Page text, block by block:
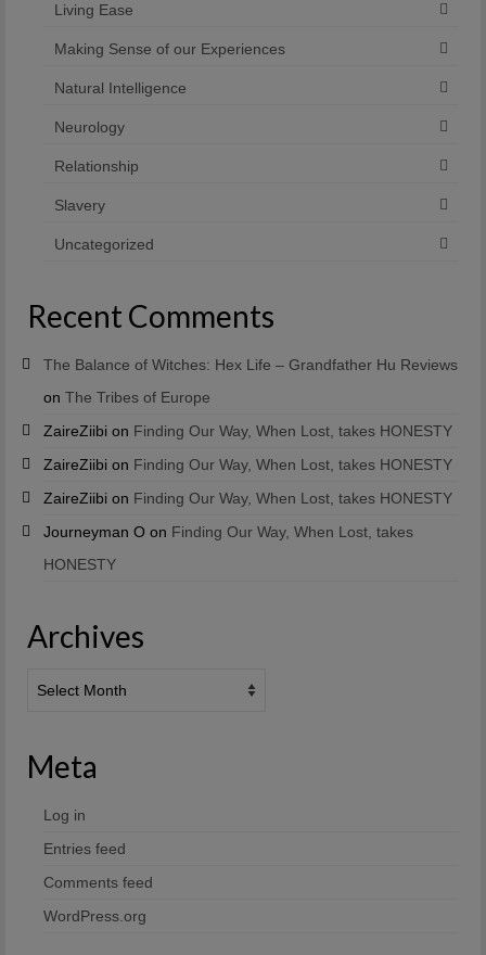
Living Ease
Making Sense of our Experiences
Natural Intelligence
Neurology
Relationship
Slavery
Uncategorized
Recent Comments
The Balance of Witches: Hex Life – Grandfather Hu Reviews
on The Tribes of Europe
ZaireZiibi on Finding Our Way, When Lost, takes HONESTY
ZaireZiibi on Finding Our Way, When Lost, takes HONESTY
ZaireZiibi on Finding Our Way, When Lost, takes HONESTY
Journeyman O on Finding Our Way, When Lost, takes
HONESTY
Archives
Meta
Log in
Entries feed
Comments feed
WordPress.org